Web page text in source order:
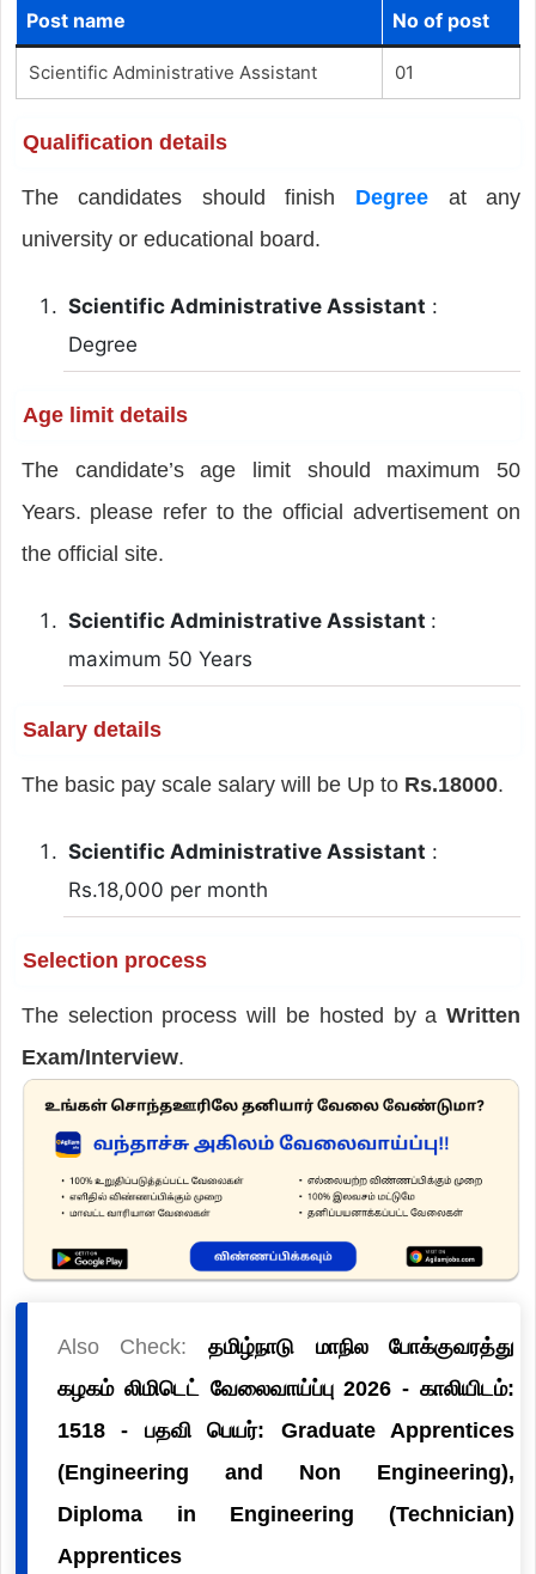
Post name No of post
Scientific Administrative Assistant 01
Qualification details
The candidates should finish Degree at any
university or educational board.
Scientific Administrative Assistant :
Degree
Age limit details
The candidate’s age limit should maximum 50
Years. please refer to the official advertisement on
the official site.
Scientific Administrative Assistant :
maximum 50 Years
Salary details
The basic pay scale salary will be Up to Rs.18000.
Scientific Administrative Assistant :
Rs.18,000 per month
Selection process
The selection process will be hosted by aWritten
Exam/Interview.
Also Check: தமிழ்நாடு மாநில போக்குவரத்து
கழகம் லிமிடெட் வேலைவாய்ப்பு 2026 - காலியிடம்:
1518 - பதவி பெயர்: Graduate Apprentices
(Engineering and Non Engineering),
Diploma in Engineering (Technician)
Apprentices